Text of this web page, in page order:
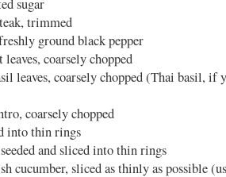
trimmed
ground black pepper
coarsely chopped
leaves, coarsely chopped (Thai basil, if
coarsely chopped
into thin rings
and sliced into thin rings
cucumber, sliced as thinly as possible